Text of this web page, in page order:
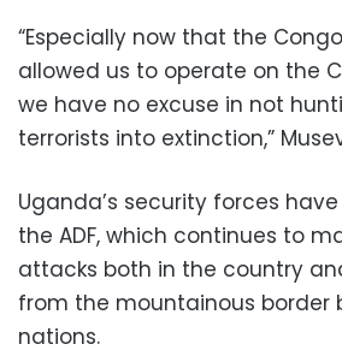
“Especially now that the
allowed us to operate on the
we have no excuse in not
terrorists into extinction,”
Uganda’s security forces
the ADF, which continues to
attacks both in the country
from the mountainous border
nations.